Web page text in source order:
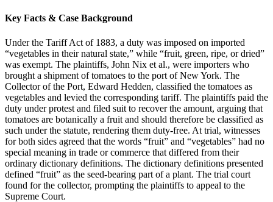
Key Facts & Case Background
Under the Tariff Act of 1883, a duty was imposed on imported
“vegetables in their natural state,” while “fruit, green, ripe, or dried”
was exempt. The plaintiffs, John Nix et al., were importers who
brought a shipment of tomatoes to the port of New York. The
Collector of the Port, Edward Hedden, classified the tomatoes as
vegetables and levied the corresponding tariff. The plaintiffs paid the
duty under protest and filed suit to recover the amount, arguing that
tomatoes are botanically a fruit and should therefore be classified as
such under the statute, rendering them duty-free. At trial, witnesses
for both sides agreed that the words “fruit” and “vegetables” had no
special meaning in trade or commerce that differed from their
ordinary dictionary definitions. The dictionary definitions presented
defined “fruit” as the seed-bearing part of a plant. The trial court
found for the collector, prompting the plaintiffs to appeal to the
Supreme Court.